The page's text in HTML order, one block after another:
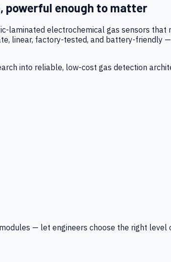
powerful enough to matter
laminated electrochemical gas sensors
linear, factory-tested, and battery-
into reliable, low-cost gas detection
— let engineers choose the right